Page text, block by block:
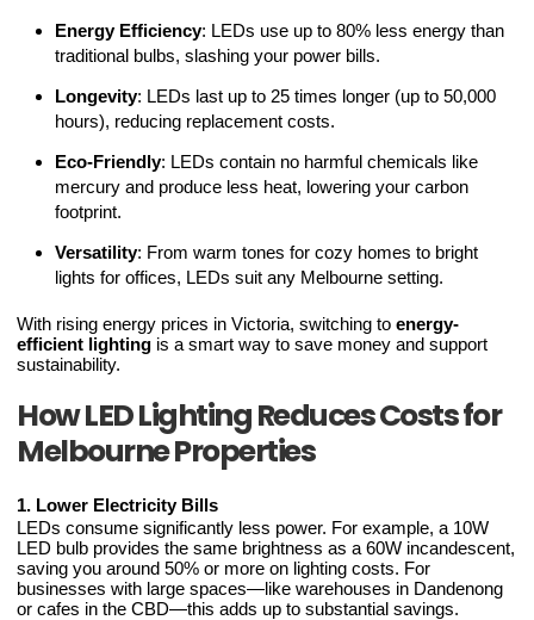
Energy Efficiency: LEDs use up to 80% less energy than
traditional bulbs, slashing your power bills.
Longevity: LEDs last up to 25 times longer (up to 50,000
hours), reducing replacement costs.
Eco-Friendly: LEDs contain no harmful chemicals like
mercury and produce less heat, lowering your carbon
footprint.
Versatility: From warm tones for cozy homes to bright
lights for offices, LEDs suit any Melbourne setting.
With rising energy prices in Victoria, switching to energy-
efficient lighting is a smart way to save money and support
sustainability.
How LED Lighting Reduces Costs for
Melbourne Properties
1. Lower Electricity Bills
LEDs consume significantly less power. For example, a 10W
LED bulb provides the same brightness as a 60W incandescent,
saving you around 50% or more on lighting costs. For
businesses with large spaces—like warehouses in Dandenong
or cafes in the CBD—this adds up to substantial savings.